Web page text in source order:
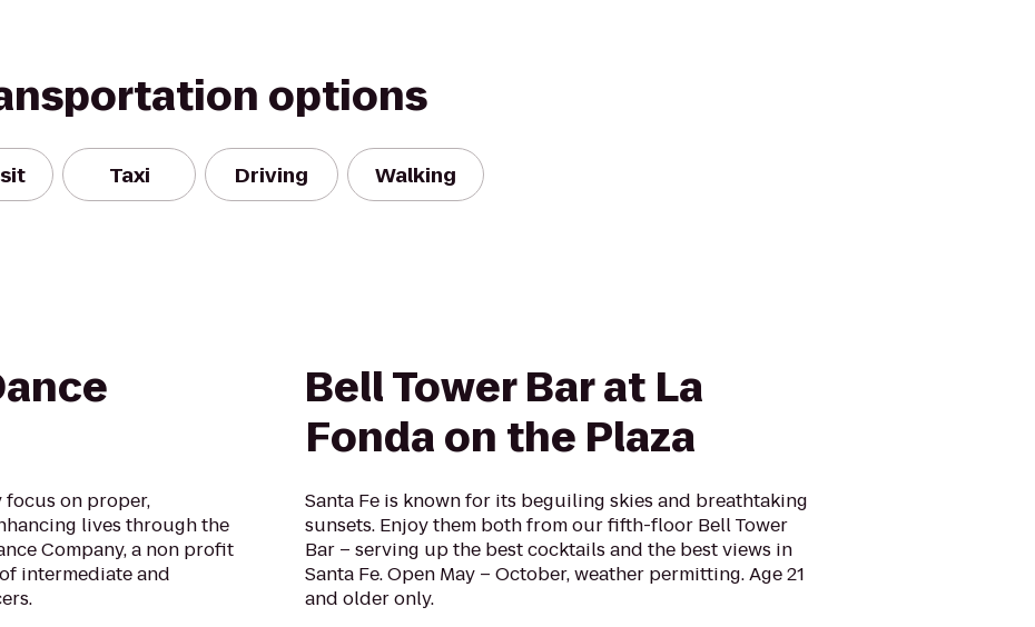
options
Taxi Driving Walking
focus on proper,
lives through the
Company, a non profit
intermediate and
Bell Tower Bar at La
Fonda on the Plaza
Santa Fe is known for its beguiling skies and breathtaking
sunsets. Enjoy them both from our fifth-floor Bell Tower
Bar – serving up the best cocktails and the best views in
Santa Fe. Open May – October, weather permitting. Age 21
and older only.